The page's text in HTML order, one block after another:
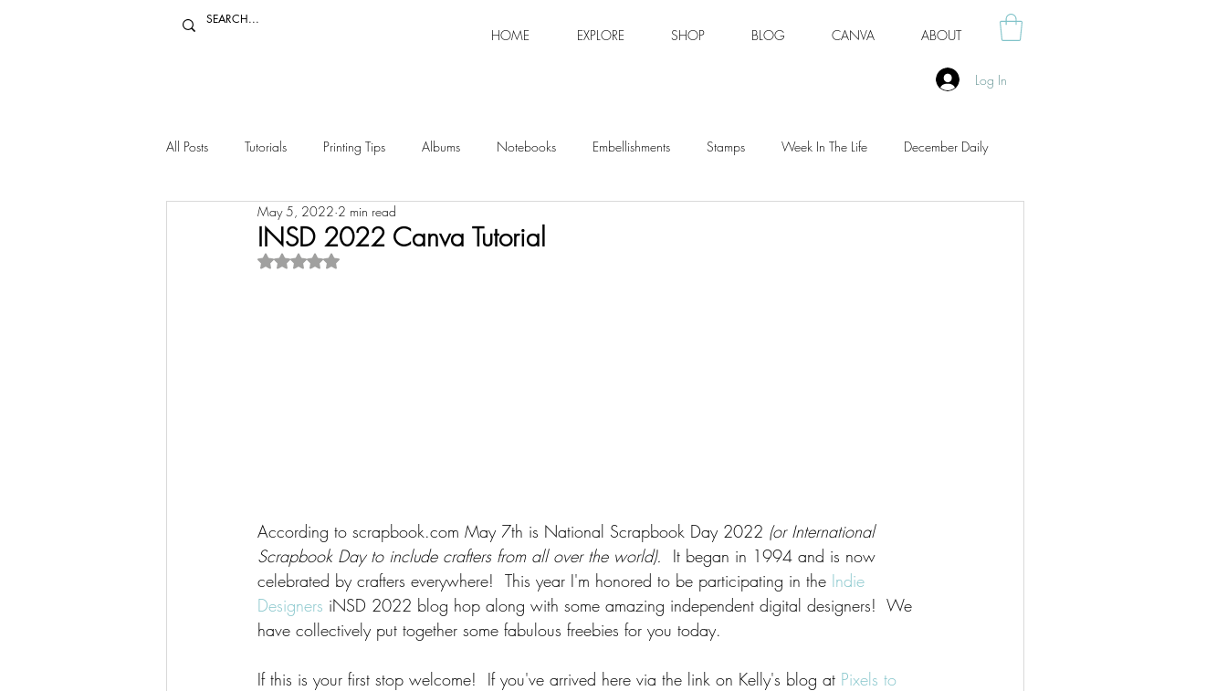
HOME EXPLORE SHOP BLOG CANVA ABOUT
Log In
All Posts Tutorials Printing Tips Albums Notebooks Embellishments Stamps Week In The Life December Daily
Other Crafts Decor
INSD 2022 Canva Tutorial
May 5, 2022 2 min read
Rated NaN out of 5 stars.
According to scrapbook.com May 7th is National Scrapbook Day 2022 (or International
Scrapbook Day to include crafters from all over the world). It began in 1994 and is now
celebrated by crafters everywhere! This year I'm honored to be participating in the Indie
Designers iNSD 2022 blog hop along with some amazing independent digital designers!  We
have collectively put together some fabulous freebies for you today.
If this is your first stop welcome!  If you've arrived here via the link on Kelly's blog at Pixels to